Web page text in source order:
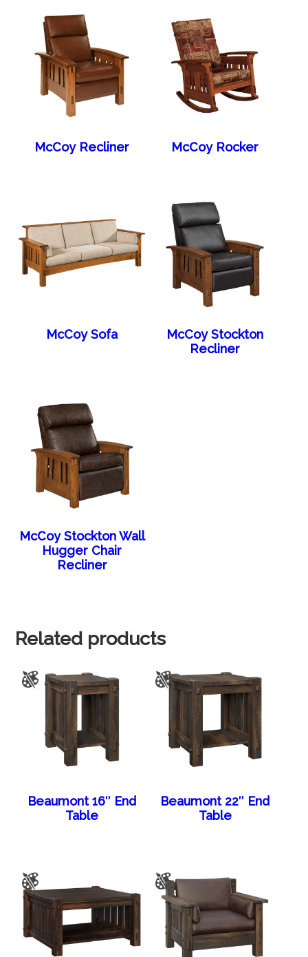
McCoy Recliner McCoy Rocker
McCoy Sofa
McCoy Stockton
Recliner
McCoy Stockton Wall
Hugger Chair
Recliner
Related products
Beaumont 16″ End
Table
Beaumont 22″ End
Table